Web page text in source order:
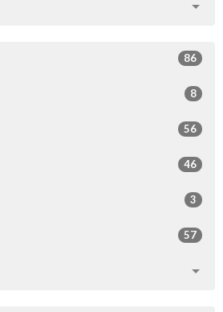
86
8
56
46
3
57